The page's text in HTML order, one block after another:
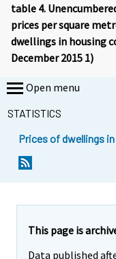
table 4.
prices per square
dwellings in housing
December 2015 1)
Open menu
STATISTICS
Prices of dwellings
This page is
Data published